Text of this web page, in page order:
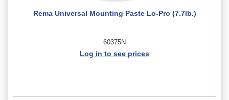
Rema Universal Mounting Paste Lo-Pro (7.7lb.)
60375N
Log in to see prices